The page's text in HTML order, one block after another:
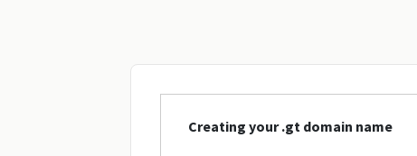
Creating your .gt domain name